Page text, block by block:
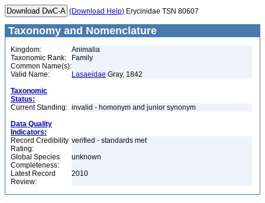
(Download Help) Erycinidae TSN 80607
Taxonomy and Nomenclature
Kingdom:
Animalia
Taxonomic Rank:
Family
Common Name(s):
Valid Name:
Lasaeidae Gray, 1842
Taxonomic
Status:
Current Standing: invalid - homonym and junior synonym
Data Quality
Indicators:
Record Credibility
Rating:
verified - standards met
Global Species
Completeness:
unknown
Latest Record
Review:
2010